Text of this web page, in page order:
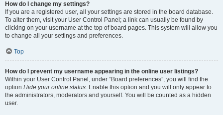
How do I change my settings?
If you are a registered user, all your settings are stored in the board database.
To alter them, visit your User Control Panel; a link can usually be found by
clicking on your username at the top of board pages. This system will allow you
to change all your settings and preferences.
Top
How do I prevent my username appearing in the online user listings?
Within your User Control Panel, under “Board preferences”, you will find the
option Hide your online status. Enable this option and you will only appear to
the administrators, moderators and yourself. You will be counted as a hidden
user.